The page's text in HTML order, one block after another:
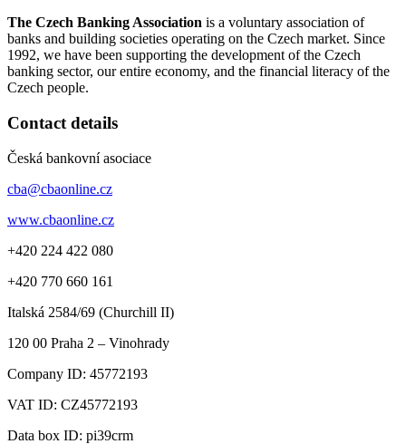
The Czech Banking Association is a voluntary association of
banks and building societies operating on the Czech market. Since
1992, we have been supporting the development of the Czech
banking sector, our entire economy, and the financial literacy of the
Czech people.
Contact details
Česká bankovní asociace
cba@cbaonline.cz
www.cbaonline.cz
+420 224 422 080
+420 770 660 161
Italská 2584/69 (Churchill II)
120 00 Praha 2 – Vinohrady
Company ID: 45772193
VAT ID: CZ45772193
Data box ID: pi39crm